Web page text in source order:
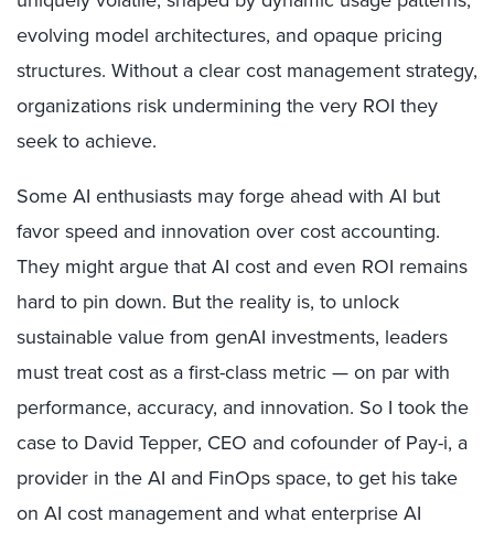
evolving model architectures, and opaque pricing
structures. Without a clear cost management strategy,
organizations risk undermining the very ROI they
seek to achieve.
Some AI enthusiasts may forge ahead with AI but
favor speed and innovation over cost accounting.
They might argue that AI cost and even ROI remains
hard to pin down. But the reality is, to unlock
sustainable value from genAI investments, leaders
must treat cost as a first-class metric — on par with
performance, accuracy, and innovation. So I took the
case to David Tepper, CEO and cofounder of Pay-i, a
provider in the AI and FinOps space, to get his take
on AI cost management and what enterprise AI